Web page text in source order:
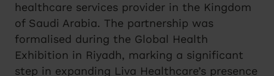
healthcare services provider in the Kingdom
of Saudi Arabia. The partnership was
formalised during the Global Health
Exhibition in Riyadh, marking a significant
step in expanding Liva Healthcare’s presence